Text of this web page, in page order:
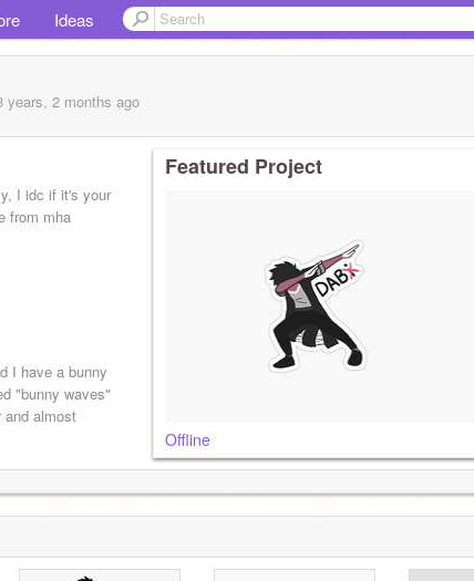
Ideas
years, 2 months ago
I idc if it's your
from mha
I have a bunny
"bunny waves"
and almost
Featured Project
Offline